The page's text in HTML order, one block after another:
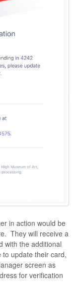
in action would be
They will receive a
with the additional
update their card,
screen as
for verification